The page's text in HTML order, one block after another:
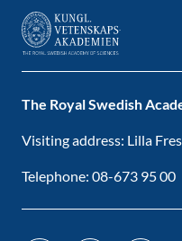
The Royal Swedish
Visiting address: Lilla
Telephone: 08-673 95 00